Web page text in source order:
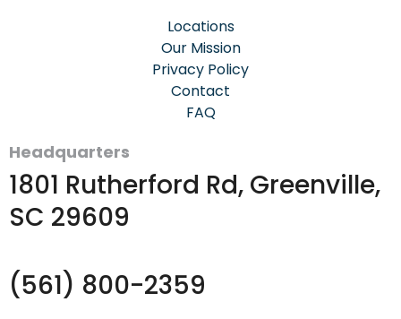
Locations
Our Mission
Privacy Policy
Contact
FAQ
Headquarters
1801 Rutherford Rd, Greenville,
SC 29609
(561) 800-2359